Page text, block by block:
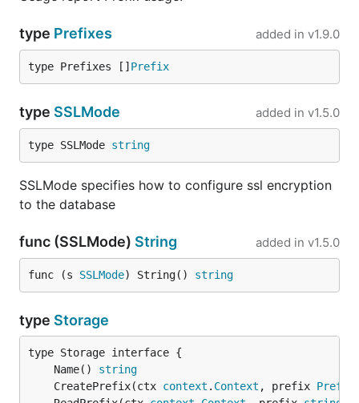
type Prefixes added in v1.9.0
type Prefixes [] Prefix
type SSLMode added in v1.5.0
type SSLMode string
SSLMode specifies how to configure ssl encryption
to the database
func (SSLMode) String added in v1.5.0
func (s SSLMode) String() string
type Storage
	Name()
string
	CreatePrefix(ctx
context . Context , prefix Prefix